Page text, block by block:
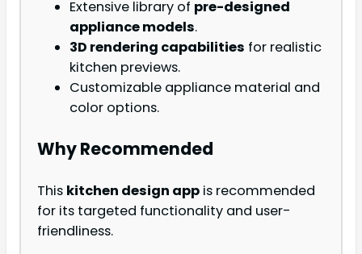
Extensive library of pre-designed
appliance models.
3D rendering capabilities for realistic
kitchen previews.
Customizable appliance material and
color options.
Why Recommended
This kitchen design app is recommended
for its targeted functionality and user-
friendliness.